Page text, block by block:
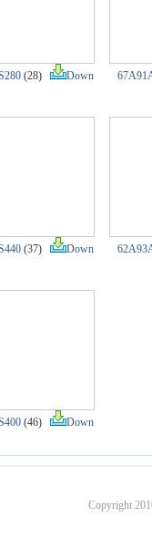
(28) Down
(37) Down
(46) Down
Copyright